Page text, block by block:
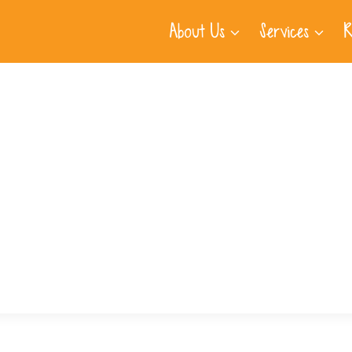
About Us Services